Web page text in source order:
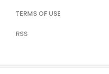
TERMS OF USE
RSS